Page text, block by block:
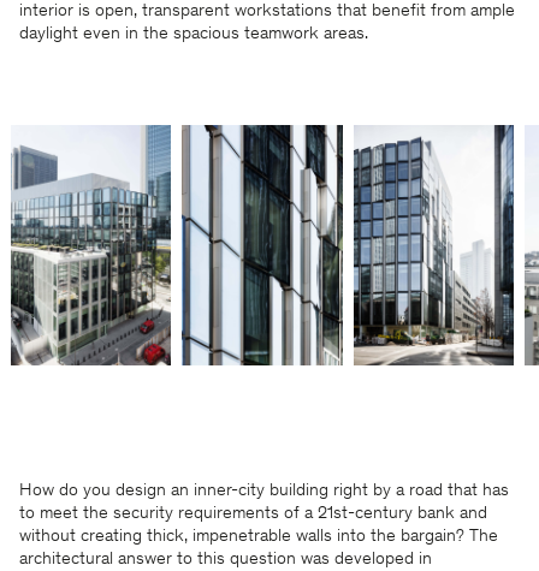
interior is open, transparent workstations that benefit from ample
daylight even in the spacious teamwork areas.
How do you design an inner-city building right by a road that has
to meet the security requirements of a 21st-century bank and
without creating thick, impenetrable walls into the bargain? The
architectural answer to this question was developed in